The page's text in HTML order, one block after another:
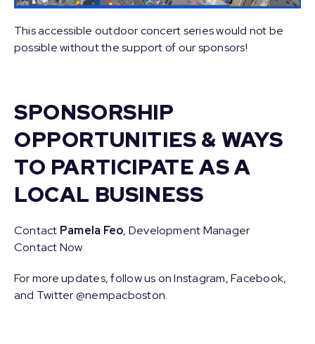
This accessible outdoor concert series would not be
possible without the support of our sponsors!
SPONSORSHIP
OPPORTUNITIES & WAYS
TO PARTICIPATE AS A
LOCAL BUSINESS
Contact Pamela Feo, Development Manager
Contact Now
For more updates, follow us on Instagram, Facebook,
and Twitter @nempacboston.